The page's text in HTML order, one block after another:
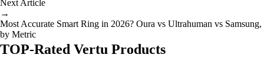
Next Article
→
Most Accurate Smart Ring in 2026? Oura vs Ultrahuman vs Samsung,
by Metric
TOP-Rated Vertu Products